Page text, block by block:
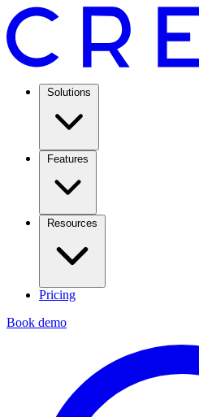
Solutions
Features
Resources
Pricing
Book demo